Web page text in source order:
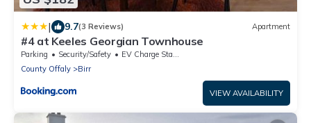
| 9.7(3 Reviews) Apartment
#4 at Keeles Georgian Townhouse
Parking Security/Safety
EV Charge Station
County Offaly
Birr
VIEW AVAILABILITY